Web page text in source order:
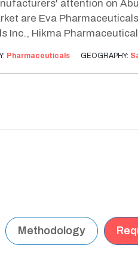
attention on
are Eva
Inc., Hikma
Pharmaceuticals GEOGRAPHY:
Methodology